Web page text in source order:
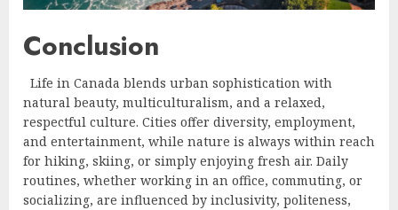
Conclusion
Life in Canada blends urban sophistication with
natural beauty, multiculturalism, and a relaxed,
respectful culture. Cities offer diversity, employment,
and entertainment, while nature is always within reach
for hiking, skiing, or simply enjoying fresh air. Daily
routines, whether working in an office, commuting, or
socializing, are influenced by inclusivity, politeness,